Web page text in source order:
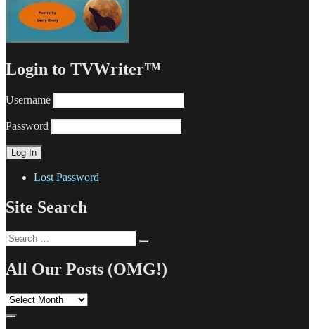
Login to TVWriter™
Username
Password
Lost Password
Site Search
Search
for:
All Our Posts (OMG!)
All